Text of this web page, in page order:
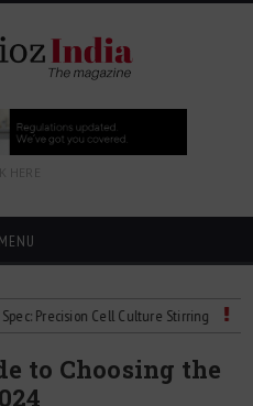
HERE
MENU
Cell Culture Stirring Child
to Choosing the